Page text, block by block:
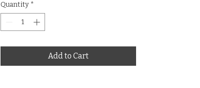
dishes. The true hickory smoked
flavour that is imparted is second to
none and it’s the real deal with no
artificial ingredients.
Quantity *
Add to Cart